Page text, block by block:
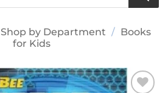
Shop by Department / Books
for Kids